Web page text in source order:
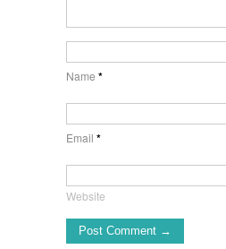
Name *
Email *
Website